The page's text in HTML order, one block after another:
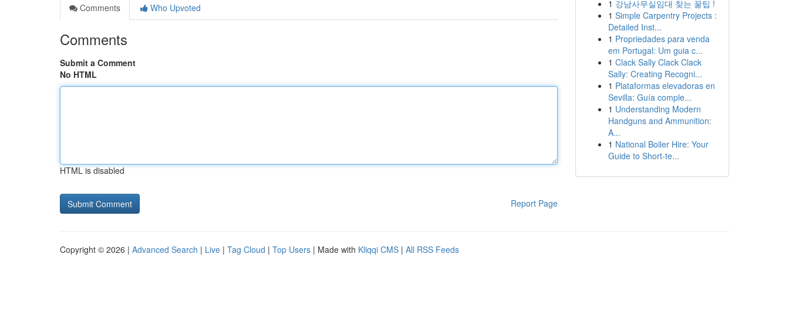
Comments
Who Upvoted
Comments
Submit a Comment
No HTML
HTML is disabled
Report Page
1 강남사무실임대 찾는 꿀팁 !
1 Simple Carpentry Projects :
Detailed Inst...
1 Propriedades para venda
em Portugal: Um guia c...
1 Clack Sally Clack Clack
Sally: Creating Recogni...
1 Plataformas elevadoras en
Sevilla: Guía comple...
1 Understanding Modern
Handguns and Ammunition:
A...
1 National Boiler Hire: Your
Guide to Short-te...
Copyright © 2026 | Advanced Search | Live | Tag Cloud | Top Users | Made with Kliqqi CMS | All RSS Feeds